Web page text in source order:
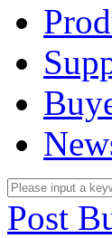
Post